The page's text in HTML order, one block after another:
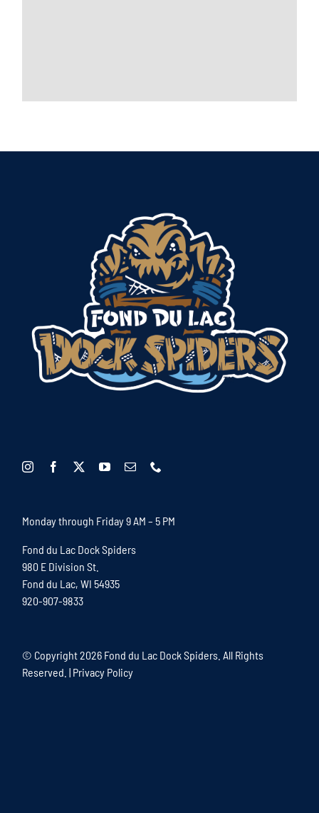
Monday through Friday 9 AM – 5 PM
Fond du Lac Dock Spiders
980 E Division St.
Fond du Lac, WI 54935
920-907-9833
© Copyright2026 Fond du Lac Dock Spiders. All Rights
Reserved. | Privacy Policy